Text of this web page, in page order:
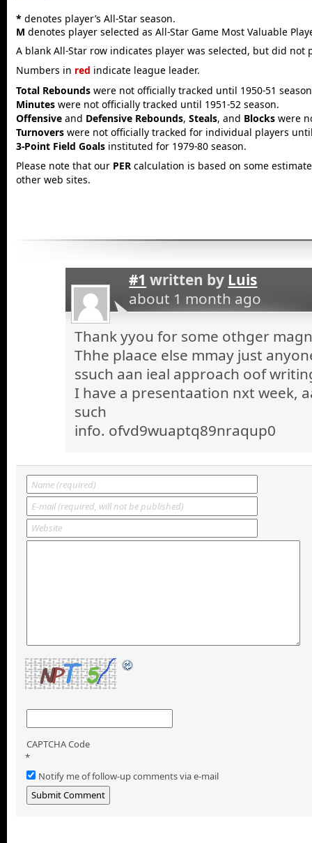
* denotes player’s All-Star season.
M denotes player selected as All-Star Game Most Valuable
A blank All-Star row indicates player was selected, but did not
Numbers in red indicate league leader.
Total Rebounds were not officially tracked until 1950-51
Minutes were not officially tracked until 1951-52 season.
Offensive and Defensive Rebounds,Steals, and Blocks were
Turnovers were not officially tracked for individual players
3-Point Field Goals instituted for 1979-80 season.
Please note that our PER calculation is based on some
other web sites.
#1 written by Luis
about 1 month ago
Thank yyou for some othger
Thhe plaace else mmay just
ssuch aan ieal approach oof
I have a presentaation nxt week,
such
info. ofvd9wuaptq89nraqup0
CAPTCHA Code
*
Notify me of follow-up comments via e-mail